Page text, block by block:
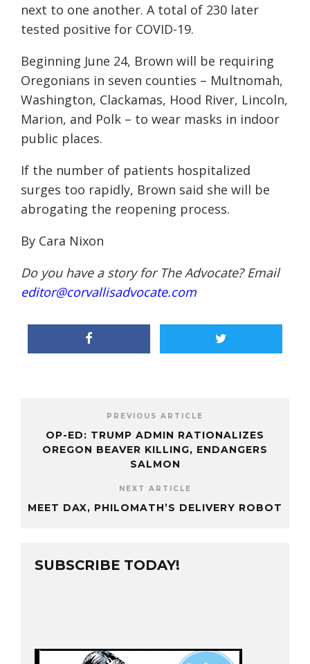
next to one another. A total of 230 later
tested positive for COVID-19.
Beginning June 24, Brown will be requiring
Oregonians in seven counties – Multnomah,
Washington, Clackamas, Hood River, Lincoln,
Marion, and Polk – to wear masks in indoor
public places.
If the number of patients hospitalized
surges too rapidly, Brown said she will be
abrogating the reopening process.
By Cara Nixon
Do you have a story for The Advocate? Email
editor@corvallisadvocate.com
PREVIOUS ARTICLE
OP-ED: TRUMP ADMIN RATIONALIZES
OREGON BEAVER KILLING, ENDANGERS
SALMON
NEXT ARTICLE
MEET DAX, PHILOMATH’S DELIVERY ROBOT
SUBSCRIBE TODAY!